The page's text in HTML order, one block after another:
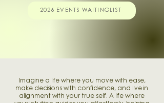
2026 EVENTS WAITINGLIST
Imagine a life where you move with ease,
make decisions with confidence, and live in
alignment with your true self. A life where